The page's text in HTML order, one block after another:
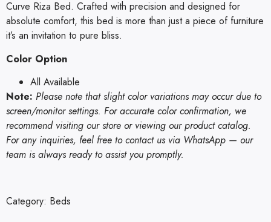
Curve Riza Bed. Crafted with precision and designed for
absolute comfort, this bed is more than just a piece of furniture
it’s an invitation to pure bliss.
Color Option
All Available
Note: Please note that slight color variations may occur due to
screen/monitor settings. For accurate color confirmation, we
recommend visiting our store or viewing our product catalog.
For any inquiries, feel free to contact us via WhatsApp — our
team is always ready to assist you promptly.
Category: Beds